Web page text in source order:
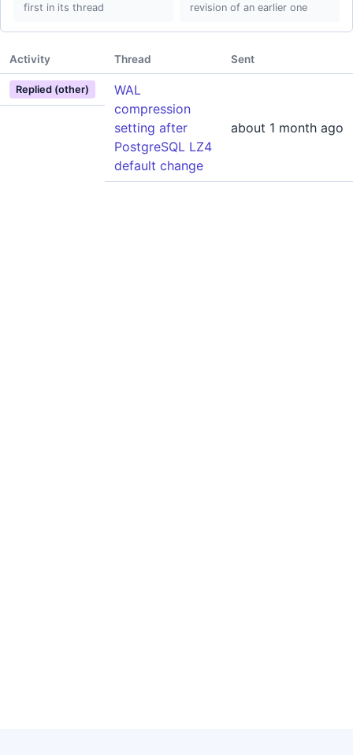
first in its thread
revision of an earlier one
Activity Thread Sent
Replied (other)
WAL
compression
setting after
PostgreSQL LZ4
default change
about 1 month ago